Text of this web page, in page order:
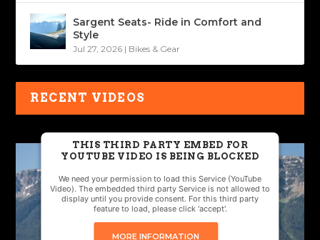
Sargent Seats- Ride in Comfort and
Style
Jul 27, 2026 | Bikes & Gear
RECENT VIDEOS
THIS THIRD PARTY EMBED FOR
YOUTUBE VIDEO IS BEING BLOCKED
We need your permission to load this Service (YouTube
Video). The embedded third party Service is not allowed to
display until you provide consent. For this third party
feature to load, please click 'accept'.
MORE INFORMATION